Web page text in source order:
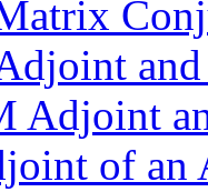
Adjoint
of an